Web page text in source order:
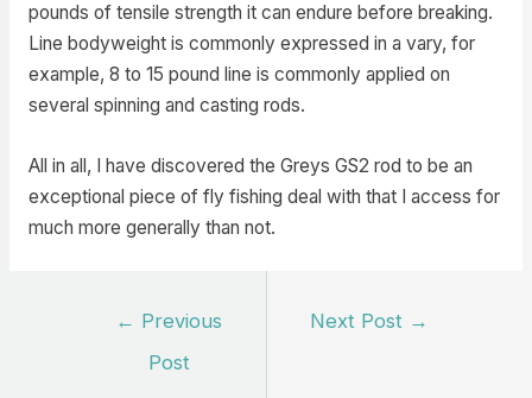
pounds of tensile strength it can endure before breaking.
Line bodyweight is commonly expressed in a vary, for
example, 8 to 15 pound line is commonly applied on
several spinning and casting rods.
All in all, I have discovered the Greys GS2 rod to be an
exceptional piece of fly fishing deal with that I access for
much more generally than not.
← Previous
Post
Next Post →